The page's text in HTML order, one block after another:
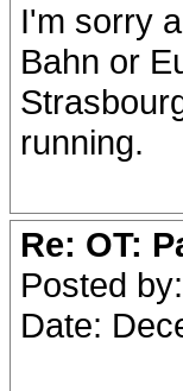
I'm sorry
Bahn or
running.
Re: OT:
Posted by:
Date: